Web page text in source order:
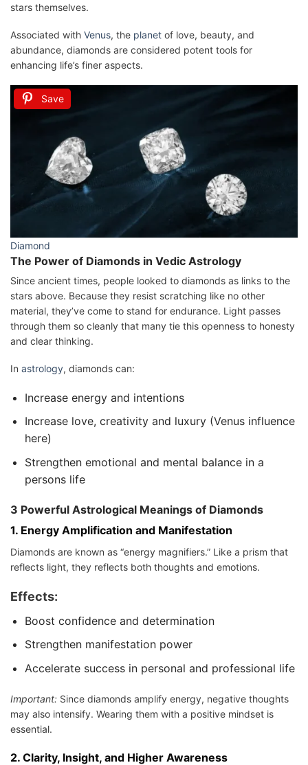
stars themselves.
Associated with Venus, the planet of love, beauty, and
abundance, diamonds are considered potent tools for
enhancing life’s finer aspects.
Save
Diamond
The Power of Diamonds in Vedic Astrology
Since ancient times, people looked to diamonds as links to the
stars above. Because they resist scratching like no other
material, they’ve come to stand for endurance. Light passes
through them so cleanly that many tie this openness to honesty
and clear thinking.
In astrology, diamonds can:
Increase energy and intentions
Increase love, creativity and luxury (Venus influence
here)
Strengthen emotional and mental balance in a
persons life
3 Powerful Astrological Meanings of Diamonds
1. Energy Amplification and Manifestation
Diamonds are known as “energy magnifiers.” Like a prism that
reflects light, they reflects both thoughts and emotions.
Effects:
Boost confidence and determination
Strengthen manifestation power
Accelerate success in personal and professional life
Important: Since diamonds amplify energy, negative thoughts
may also intensify. Wearing them with a positive mindset is
essential.
2. Clarity, Insight, and Higher Awareness